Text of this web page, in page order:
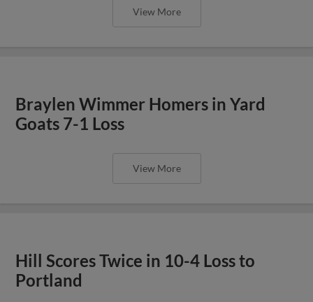
View More
Braylen Wimmer Homers in Yard
Goats 7-1 Loss
View More
Hill Scores Twice in 10-4 Loss to
Portland